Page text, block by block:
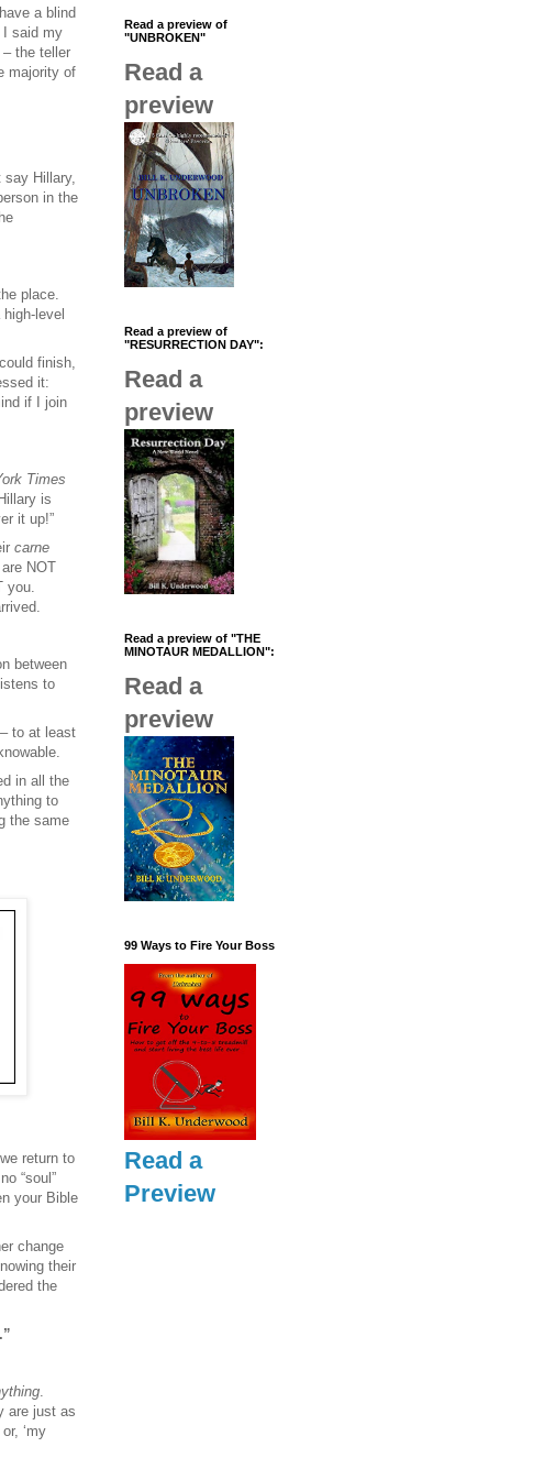
a blind
I said my
the teller
majority of
say Hillary,
in the
place.
level
finish,
it:
if I join
Times
is
it up!”
carne
NOT
you.
between
to
to at least
in all the
to
the same
return to
“soul”
your Bible
change
their
the
.
are just as
‘my
Read a preview of
"UNBROKEN"
Read a
preview
Read a preview of
"RESURRECTION DAY":
Read a
preview
Read a preview of "THE
MINOTAUR MEDALLION":
Read a
preview
99 Ways to Fire Your Boss
Read a
Preview